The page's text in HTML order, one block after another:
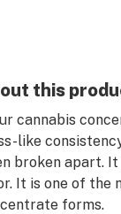
this
cannabis
like
broken apart.
It is one of the
forms.